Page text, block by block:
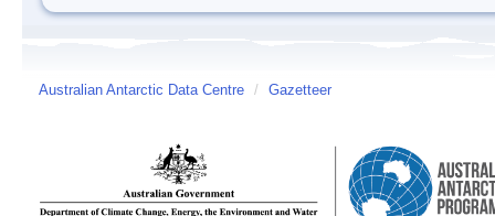
Australian Antarctic Data Centre / Gazetteer